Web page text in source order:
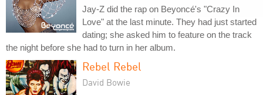
Jay-Z did the rap on Beyoncé's "Crazy In
Love" at the last minute. They had just started
dating; she asked him to feature on the track
the night before she had to turn in her album.
Rebel Rebel
David Bowie